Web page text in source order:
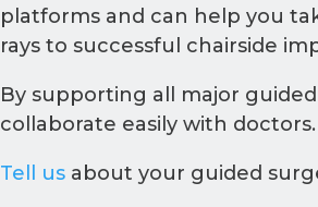
platforms and can help you
rays to successful chairside
By supporting all major
collaborate easily with doctors.
Tell us about your guided